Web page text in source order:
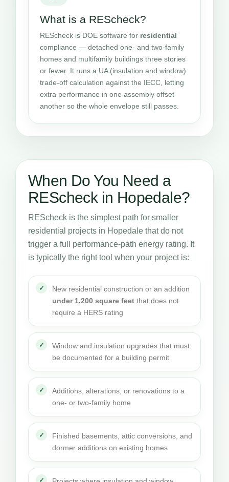
What is a REScheck?
REScheck is DOE software for residential
compliance — detached one- and two-family
homes and multifamily buildings three stories
or fewer. It runs a UA (insulation and window)
trade-off calculation against the IECC, letting
extra performance in one assembly offset
another so the whole envelope still passes.
When Do You Need a
REScheck in Hopedale?
REScheck is the simplest path for smaller
residential projects in Hopedale that do not
trigger a full performance-path energy rating. It
is typically the right tool when your project is:
New residential construction or an addition
under 1,200 square feet that does not
require a HERS rating
Window and insulation upgrades that must
be documented for a building permit
Additions, alterations, or renovations to a
one- or two-family home
Finished basements, attic conversions, and
dormer additions on existing homes